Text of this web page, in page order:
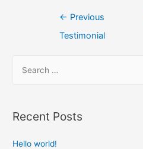
← Previous
Testimonial
Recent Posts
Hello world!